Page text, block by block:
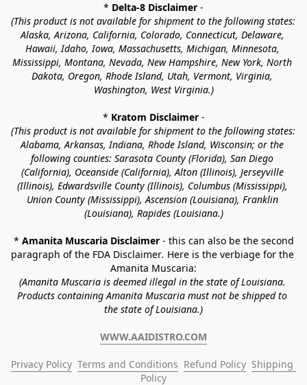
* Delta-8 Disclaimer -
(This product is not available for shipment to the following states:
Alaska, Arizona, California, Colorado, Connecticut, Delaware,
Hawaii, Idaho, Iowa, Massachusetts, Michigan, Minnesota,
Mississippi, Montana, Nevada, New Hampshire, New York, North
Dakota, Oregon, Rhode Island, Utah, Vermont, Virginia,
Washington, West Virginia.)
* Kratom Disclaimer -
(This product is not available for shipment to the following states:
Alabama, Arkansas, Indiana, Rhode Island, Wisconsin; or the
following counties: Sarasota County (Florida), San Diego
(California), Oceanside (California), Alton (Illinois), Jerseyville
(Illinois), Edwardsville County (Illinois), Columbus (Mississippi),
Union County (Mississippi), Ascension (Louisiana), Franklin
(Louisiana), Rapides (Louisiana.)
* Amanita Muscaria Disclaimer - this can also be the second
paragraph of the FDA Disclaimer. Here is the verbiage for the
Amanita Muscaria:
(Amanita Muscaria is deemed illegal in the state of Louisiana.
Products containing Amanita Muscaria must not be shipped to
the state of Louisiana.)
WWW.AAIDISTRO.COM
Privacy Policy Terms and Conditions Refund Policy Shipping
Policy